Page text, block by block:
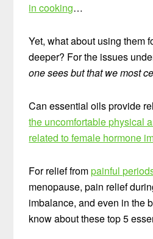
in cooking…
Yet, what about using them
deeper? For the issues
one sees but that we most
Can essential oils provide
the uncomfortable physical
related to female hormone
For relief frompainful
menopause, pain relief
imbalance, and even in the
know about these top 5